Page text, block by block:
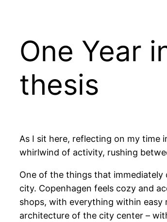
One Year
thesis
As I sit here, reflecting on my time
whirlwind of activity, rushing
One of the things that
city. Copenhagen feels cozy and
shops, with everything within easy
architecture of the city center –